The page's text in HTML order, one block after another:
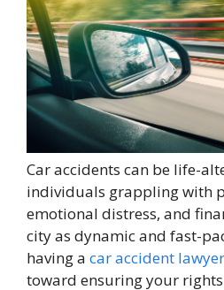
Car accidents can be life-
individuals grappling with
emotional distress, and
city as dynamic and fast-
having a car accident lawyer
toward ensuring your